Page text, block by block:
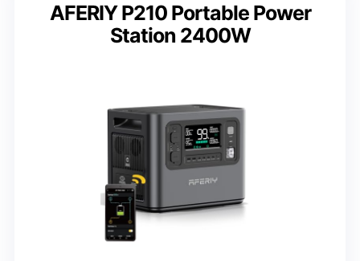
AFERIY P210 Portable Power
Station 2400W